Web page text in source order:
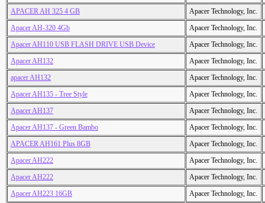
APACER AH 325 4 GB
Apacer Technology, Inc.
Apacer AH-320 4Gb
Apacer Technology, Inc.
Apacer AH110 USB FLASH DRIVE USB Device
Apacer Technology, Inc.
Apacer AH132
Apacer Technology, Inc.
apacer AH132
Apacer Technology, Inc.
Apacer AH135 - Tree Style
Apacer Technology, Inc.
Apacer AH137
Apacer Technology, Inc.
Apacer AH137 - Green Bambo
Apacer Technology, Inc.
APACER AH161 Plus 8GB
Apacer Technology, Inc.
Apacer AH222
Apacer Technology, Inc.
Apacer AH222
Apacer Technology, Inc.
Apacer AH223 16GB
Apacer Technology, Inc.